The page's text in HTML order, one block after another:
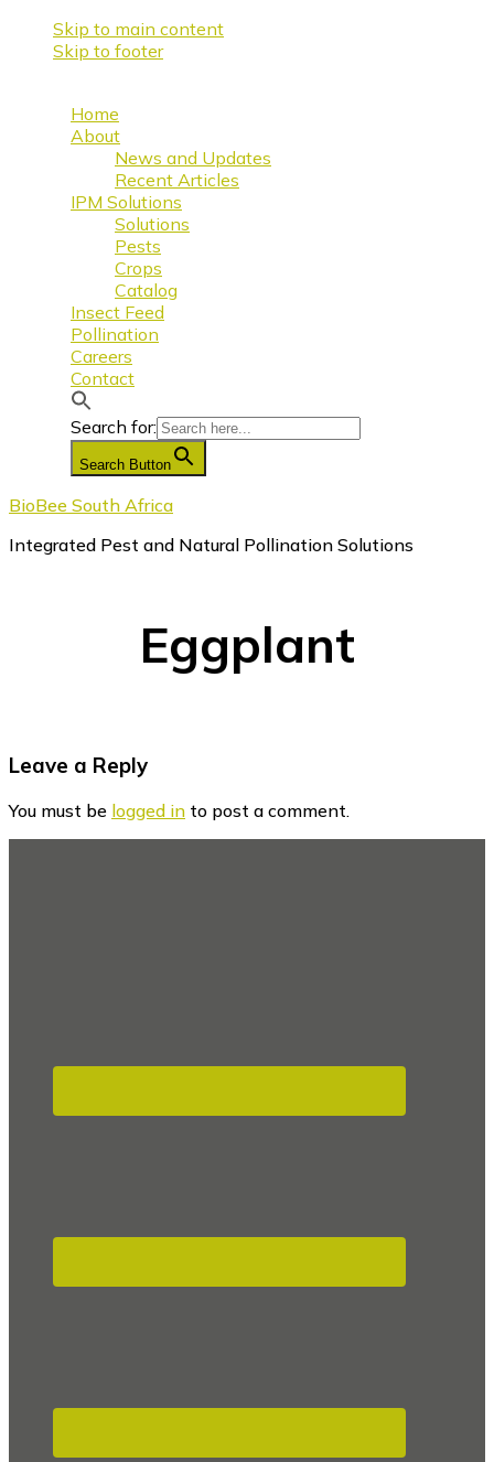
Skip to main content
Skip to footer
Home
About
News and Updates
Recent Articles
IPM Solutions
Solutions
Pests
Crops
Catalog
Insect Feed
Pollination
Careers
Contact
Search for:
Search Button
BioBee South Africa
Integrated Pest and Natural Pollination Solutions
Eggplant
Reader
Interactions
Leave a Reply
You must be logged in to post a comment.